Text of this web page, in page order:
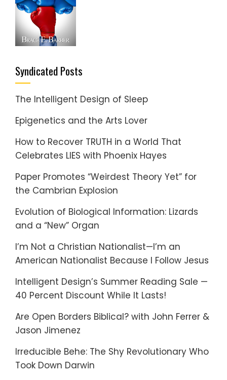
Syndicated Posts
The Intelligent Design of Sleep
Epigenetics and the Arts Lover
How to Recover TRUTH in a World That
Celebrates LIES with Phoenix Hayes
Paper Promotes “Weirdest Theory Yet” for
the Cambrian Explosion
Evolution of Biological Information: Lizards
and a “New” Organ
I’m Not a Christian Nationalist—I’m an
American Nationalist Because I Follow Jesus
Intelligent Design’s Summer Reading Sale —
40 Percent Discount While It Lasts!
Are Open Borders Biblical? with John Ferrer &
Jason Jimenez
Irreducible Behe: The Shy Revolutionary Who
Took Down Darwin